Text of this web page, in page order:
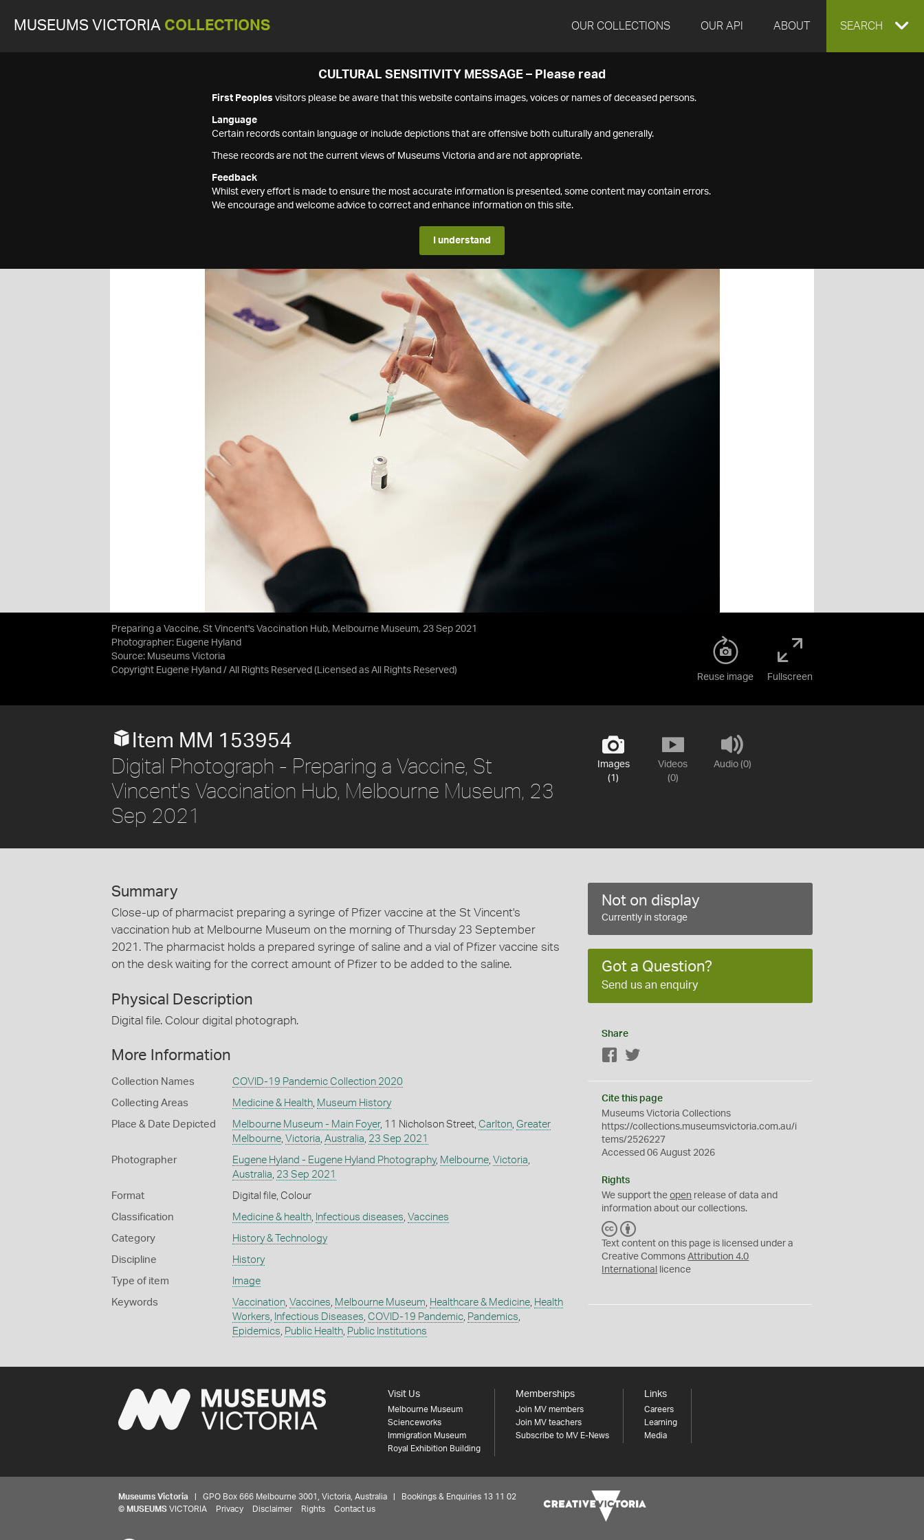
MUSEUMS VICTORIA COLLECTIONS OUR COLLECTIONS OUR API ABOUT EXPAND
SEARCH
CULTURAL SENSITIVITY MESSAGE – Please read
First Peoples visitors please be aware that this website contains images, voices or names of deceased persons.
Language
Certain records contain language or include depictions that are offensive both culturally and generally.
These records are not the current views of Museums Victoria and are not appropriate.
Feedback
Whilst every effort is made to ensure the most accurate information is presented, some content may contain errors.
We encourage and welcome advice to correct and enhance information on this site.
I understand
Preparing a Vaccine, St Vincent's Vaccination Hub, Melbourne Museum, 23 Sep 2021
Photographer: Eugene Hyland
Source: Museums Victoria
Copyright Eugene Hyland / All Rights Reserved (Licensed as All Rights Reserved)
Reuse image Fullscreen
Images
(1)
Videos
(0)
Audio (0)
Item MM 153954
Digital Photograph - Preparing a Vaccine, St
Vincent's Vaccination Hub, Melbourne Museum, 23
Sep 2021
Summary
Close-up of pharmacist preparing a syringe of Pfizer vaccine at the St Vincent's
vaccination hub at Melbourne Museum on the morning of Thursday 23 September
2021. The pharmacist holds a prepared syringe of saline and a vial of Pfizer vaccine sits
on the desk waiting for the correct amount of Pfizer to be added to the saline.
Physical Description
Digital file. Colour digital photograph.
More Information
Collection Names COVID-19 Pandemic Collection 2020
Collecting Areas Medicine & Health, Museum History
Place & Date Depicted Melbourne Museum - Main Foyer, 11 Nicholson Street, Carlton, Greater
Melbourne, Victoria, Australia, 23 Sep 2021
Photographer Eugene Hyland - Eugene Hyland Photography, Melbourne, Victoria,
Australia, 23 Sep 2021
Format Digital file, Colour
Classification Medicine & health, Infectious diseases, Vaccines
Category History & Technology
Discipline History
Type of item Image
Keywords Vaccination, Vaccines, Melbourne Museum, Healthcare & Medicine, Health
Workers, Infectious Diseases, COVID-19 Pandemic, Pandemics,
Epidemics, Public Health, Public Institutions
Not on display
Currently in storage
Got a Question?
Send us an enquiry
Share
Facebook
Cite this page
Museums Victoria Collections
https://collections.museumsvictoria.com.au/i
tems/2526227
Accessed 06 August 2026
Rights
We support theopen release of data and
information about our collections.
C
C
Y
Text content on this page is licensed under a
Creative CommonsAttribution 4.0
International
licence
Visit Us
Melbourne Museum
Scienceworks
Immigration Museum
Royal Exhibition Building
Memberships
Join MV members
Join MV teachers
Subscribe to MV E-News
Links
Careers
Learning
Media
Museums Victoria | GPO Box 666 Melbourne 3001, Victoria, Australia | Bookings & Enquiries 13 11 02
© MUSEUMS VICTORIA Privacy Disclaimer Rights Contact us